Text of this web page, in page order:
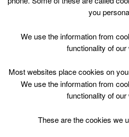
Skip
Top
you
We use the information from
functionality of
Most websites place cookies on
We use the information from
functionality of
These are the cookies we